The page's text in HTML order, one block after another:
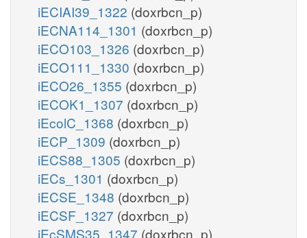
iECIAI39_1322 (doxrbcn_p)
iECNA114_1301 (doxrbcn_p)
iECO103_1326 (doxrbcn_p)
iECO111_1330 (doxrbcn_p)
iECO26_1355 (doxrbcn_p)
iECOK1_1307 (doxrbcn_p)
iEcolC_1368 (doxrbcn_p)
iECP_1309 (doxrbcn_p)
iECS88_1305 (doxrbcn_p)
iECs_1301 (doxrbcn_p)
iECSE_1348 (doxrbcn_p)
iECSF_1327 (doxrbcn_p)
iEcSMS35_1347 (doxrbcn_p)